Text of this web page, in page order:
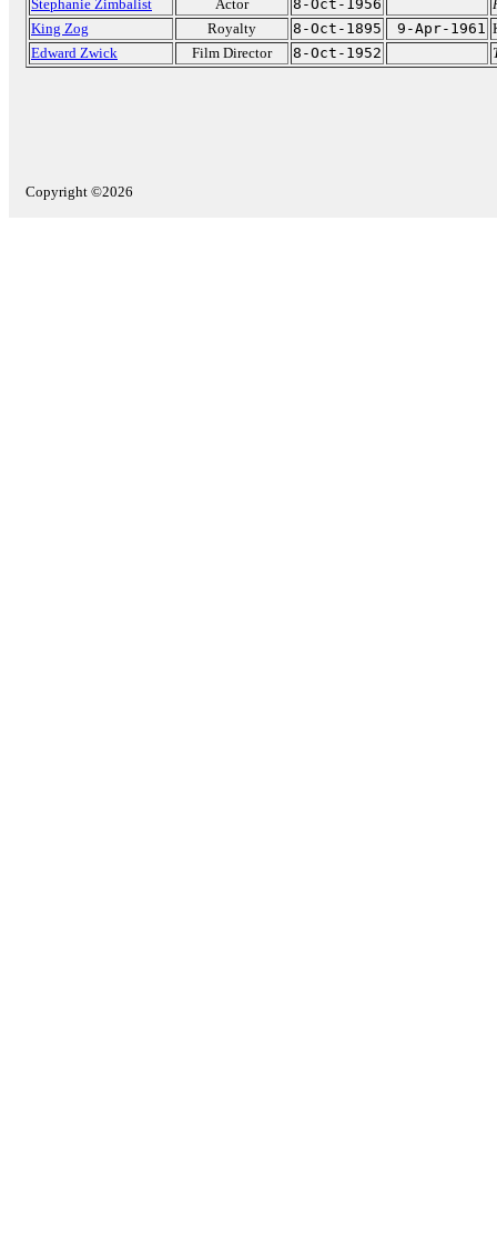
Stephanie Zimbalist Actor 8-Oct-1956
King Zog
Royalty 8-Oct-1895 9-Apr-1961
Edward Zwick
Film Director 8-Oct-1952
Copyright ©2026